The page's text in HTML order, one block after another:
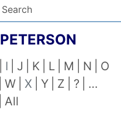
Search
PETERSON
I J K L M N
O
W X Y Z ?
…
All